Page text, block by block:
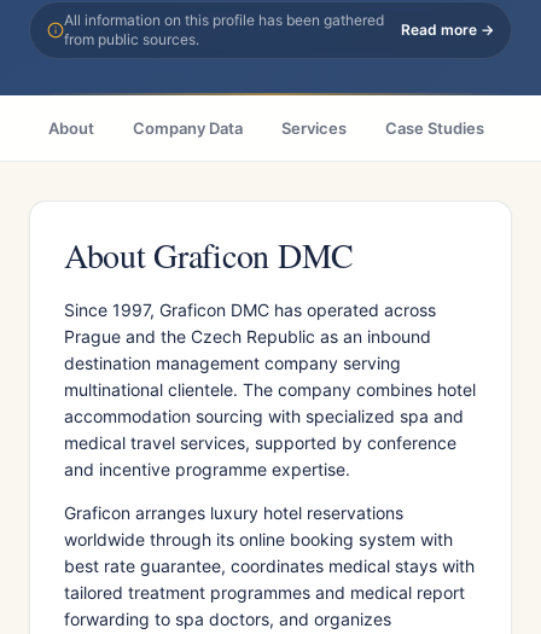
All information on this profile has been gathered
from public sources.
Read more →
About Company Data Services Case Studies
About Graficon DMC
Since 1997, Graficon DMC has operated across
Prague and the Czech Republic as an inbound
destination management company serving
multinational clientele. The company combines hotel
accommodation sourcing with specialized spa and
medical travel services, supported by conference
and incentive programme expertise.
Graficon arranges luxury hotel reservations
worldwide through its online booking system with
best rate guarantee, coordinates medical stays with
tailored treatment programmes and medical report
forwarding to spa doctors, and organizes